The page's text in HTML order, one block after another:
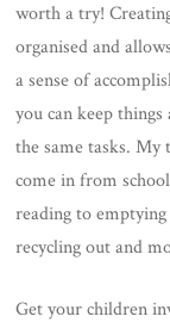
worth a try!
organised and
a sense of
you can keep
the same tasks. My
come in from
reading to
recycling out and
Get your children